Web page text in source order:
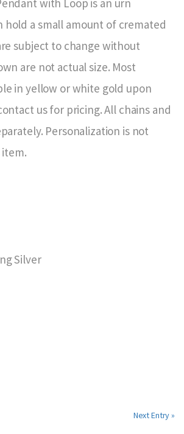
with Loop is an urn
hold a small amount of cremated
subject to change without
are not actual size. Most
in yellow or white gold upon
us for pricing. All chains and
Personalization is not
Silver
Next Entry »